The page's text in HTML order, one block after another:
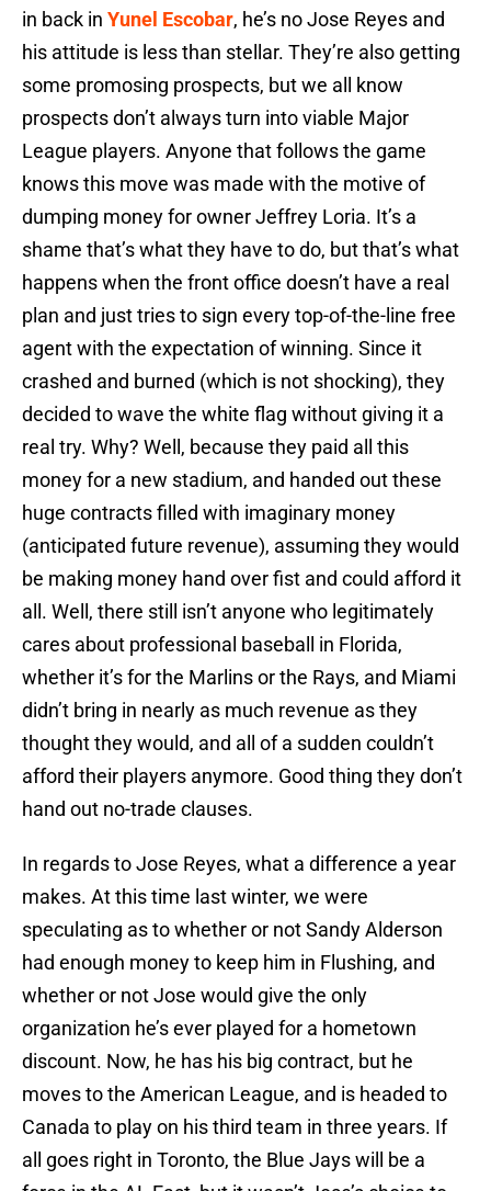
in back in Yunel Escobar, he’s no Jose Reyes and
his attitude is less than stellar. They’re also getting
some promosing prospects, but we all know
prospects don’t always turn into viable Major
League players. Anyone that follows the game
knows this move was made with the motive of
dumping money for owner Jeffrey Loria. It’s a
shame that’s what they have to do, but that’s what
happens when the front office doesn’t have a real
plan and just tries to sign every top-of-the-line free
agent with the expectation of winning. Since it
crashed and burned (which is not shocking), they
decided to wave the white flag without giving it a
real try. Why? Well, because they paid all this
money for a new stadium, and handed out these
huge contracts filled with imaginary money
(anticipated future revenue), assuming they would
be making money hand over fist and could afford it
all. Well, there still isn’t anyone who legitimately
cares about professional baseball in Florida,
whether it’s for the Marlins or the Rays, and Miami
didn’t bring in nearly as much revenue as they
thought they would, and all of a sudden couldn’t
afford their players anymore. Good thing they don’t
hand out no-trade clauses.
In regards to Jose Reyes, what a difference a year
makes. At this time last winter, we were
speculating as to whether or not Sandy Alderson
had enough money to keep him in Flushing, and
whether or not Jose would give the only
organization he’s ever played for a hometown
discount. Now, he has his big contract, but he
moves to the American League, and is headed to
Canada to play on his third team in three years. If
all goes right in Toronto, the Blue Jays will be a